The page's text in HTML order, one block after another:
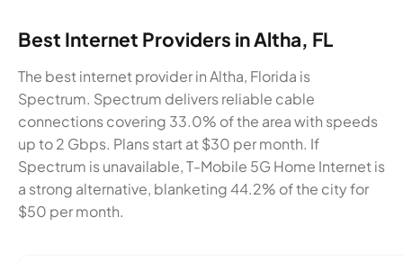
Best Internet Providers in Altha, FL
The best internet provider in Altha, Florida is
Spectrum. Spectrum delivers reliable cable
connections covering 33.0% of the area with speeds
up to 2 Gbps. Plans start at $30 per month. If
Spectrum is unavailable, T-Mobile 5G Home Internet is
a strong alternative, blanketing 44.2% of the city for
$50 per month.